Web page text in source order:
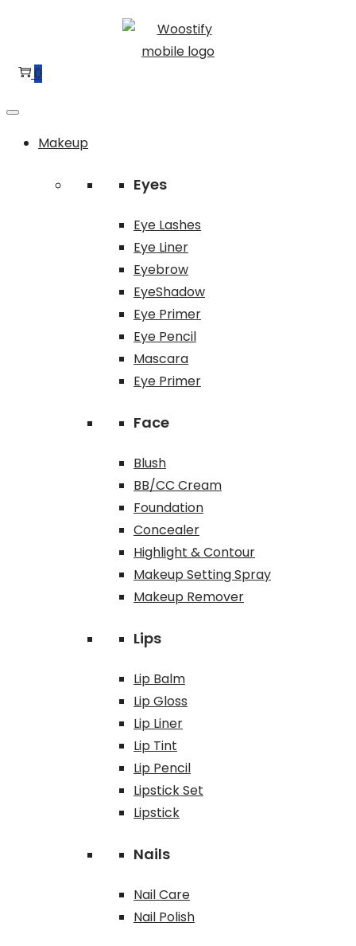
navigation
content
0
Makeup
Eyes
Eye Lashes
Eye Liner
Eyebrow
EyeShadow
Eye Primer
Eye Pencil
Mascara
Eye Primer
Face
Blush
BB/CC Cream
Foundation
Concealer
Highlight & Contour
Makeup Setting Spray
Makeup Remover
Lips
Lip Balm
Lip Gloss
Lip Liner
Lip Tint
Lip Pencil
Lipstick Set
Lipstick
Nails
Nail Care
Nail Polish